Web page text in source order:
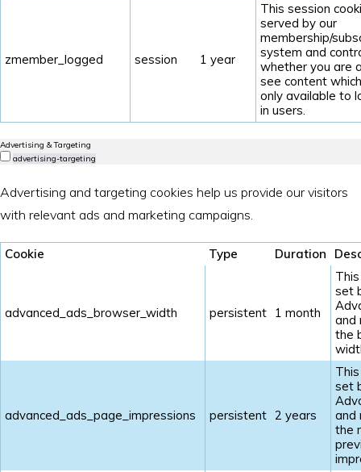
zmember_logged session 1 year
This session
served by our
membership/
system and
whether you are
see content
only available to
in users.
Advertising & Targeting
advertising-targeting
Advertising and targeting cookies help us provide our visitors
with relevant ads and marketing campaigns.
Cookie Type Duration
advanced_ads_browser_width persistent 1 month
set
and
the
advanced_ads_page_impressions persistent 2 years
set
and
the